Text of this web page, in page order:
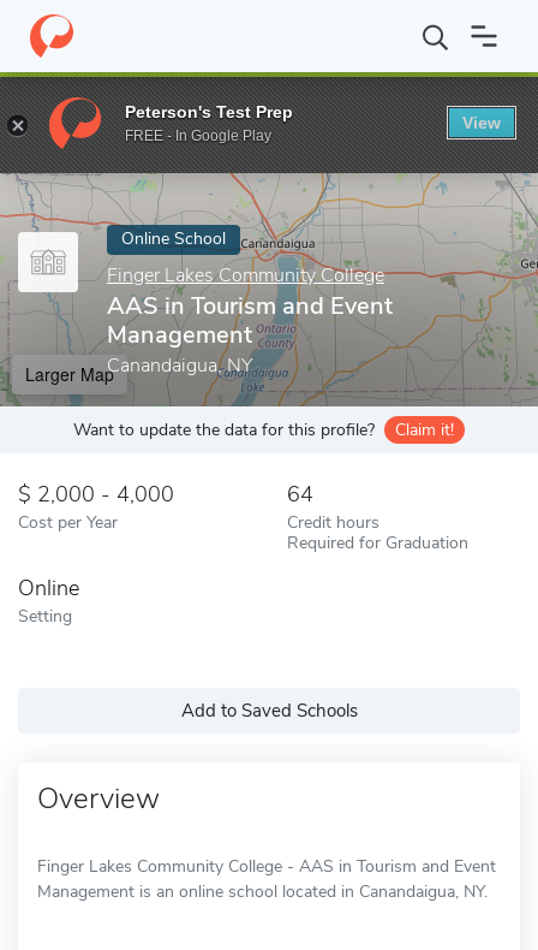
Home Online Schools Finger Lakes Community College AAS
Enter a keyword
Online School
Finger Lakes Community College
AAS in Tourism and Event
Management
Canandaigua, NY
Larger Map
Want to update the data for this profile? Claim it!
2,000 - 4,000
Cost per Year
64
Credit hours
Required for Graduation
Online
Setting
Add to Saved Schools
Overview
Finger Lakes Community College - AAS in Tourism and Event
Management is an online school located in Canandaigua, NY.
Peterson's Test Prep
FREE - In Google Play
View